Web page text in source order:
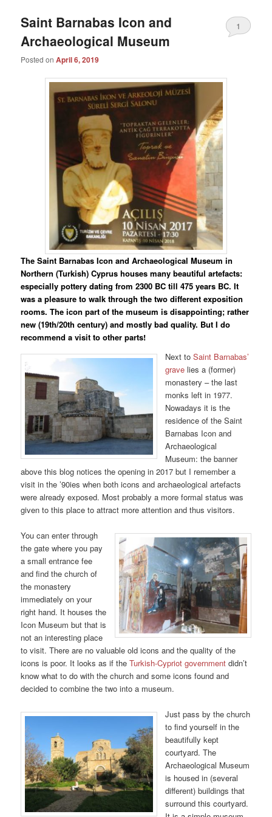
Saint Barnabas Icon and
Archaeological Museum
Posted onApril 6, 2019
1
The Saint Barnabas Icon and Archaeological Museum in
Northern (Turkish) Cyprus houses many beautiful artefacts:
especially pottery dating from 2300 BC till 475 years BC. It
was a pleasure to walk through the two different exposition
rooms. The icon part of the museum is disappointing; rather
new (19th/20th century) and mostly bad quality. But I do
recommend a visit to other parts!
Next toSaint Barnabas’
grave lies a (former)
monastery – the last
monks left in 1977.
Nowadays it is the
residence of the Saint
Barnabas Icon and
Archaeological
Museum: the banner
above this blog notices the opening in 2017 but I remember a
visit in the ’90ies when both icons and archaeological artefacts
were already exposed. Most probably a more formal status was
given to this place to attract more attention and thus visitors.
You can enter through
the gate where you pay
a small entrance fee
and find the church of
the monastery
immediately on your
right hand. It houses the
Icon Museum but that is
not an interesting place
to visit. There are no valuable old icons and the quality of the
icons is poor. It looks as if theTurkish-Cypriot government didn’t
know what to do with the church and some icons found and
decided to combine the two into a museum.
Just pass by the church
to find yourself in the
beautifully kept
courtyard. The
Archaeological Museum
is housed in (several
different) buildings that
surround this courtyard.